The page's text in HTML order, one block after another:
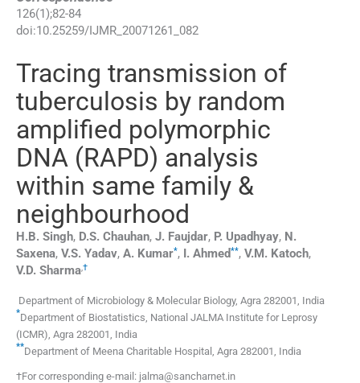
126(1 );82-84
doi:10.25259/IJMR_20071261_082
Tracing transmission of
tuberculosis by random
amplified polymorphic
DNA (RAPD) analysis
within same family &
neighbourhood
H.B. Singh, D.S. Chauhan, J. Faujdar, P. Upadhyay, N.
Saxena, V.S. Yadav, A. Kumar*, I. Ahmed**, V.M. Katoch,
V.D. Sharma,†
Department of Microbiology & Molecular Biology, Agra 282001 India
*Department of Biostatistics, National JALMA Institute for Leprosy
(ICMR) Agra 282001 India
**Department of Meena Charitable Hospital Agra 282001 India
†For corresponding e-mail: jalma@sancharnet.in